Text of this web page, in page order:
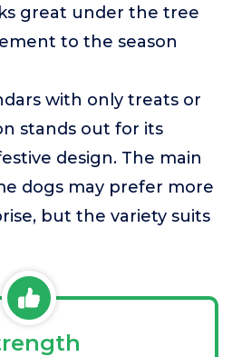
great under the tree
to the season
with only treats or
stands out for its
design. The main
dogs may prefer more
but the variety suits